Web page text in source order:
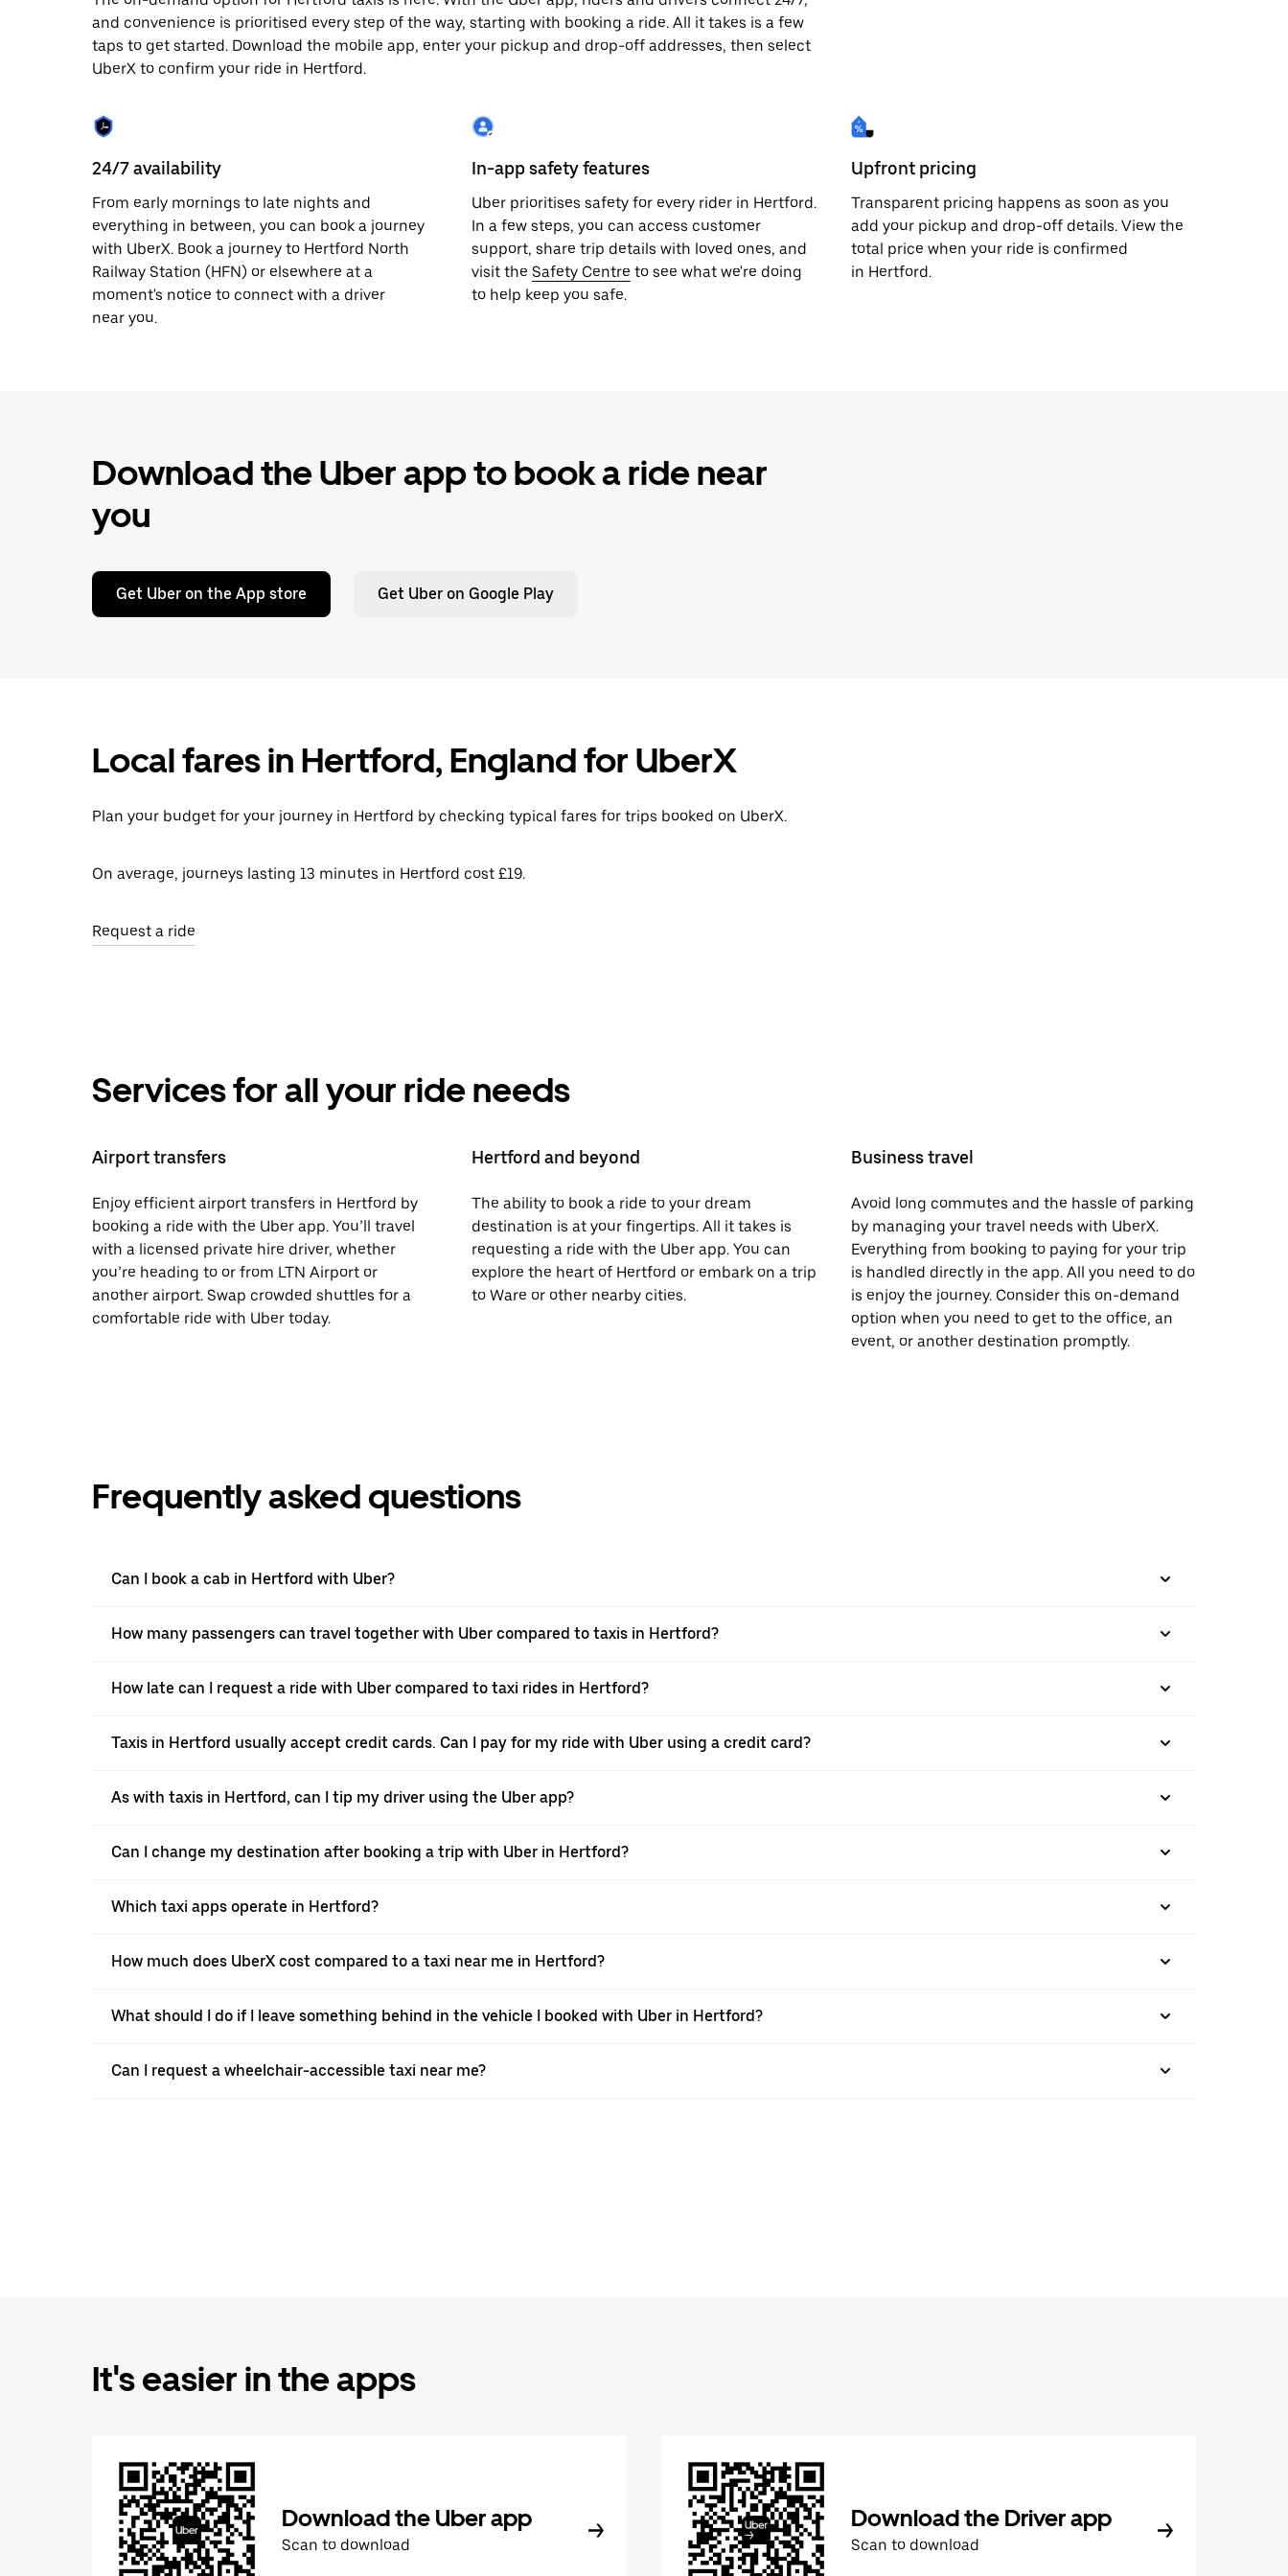
date.
Press
the
escape
close
the
and convenience is prioritised every step of the way, starting with booking a ride. All it takes is a few
taps to get started. Download the mobile app, enter your pickup and drop-off addresses, then select
UberX to confirm your ride in Hertford.
24/7 availability
From early mornings to late nights and
everything in between, you can book a journey
with UberX. Book a journey to Hertford North
Railway Station (HFN) or elsewhere at a
moment's notice to connect with a driver
near you.
In-app safety features
Uber prioritises safety for every rider in Hertford.
In a few steps, you can access customer
support, share trip details with loved ones, and
visit the Safety Centre to see what we're doing
to help keep you safe.
Upfront pricing
Transparent pricing happens as soon as you
add your pickup and drop-off details. View the
total price when your ride is confirmed
in Hertford.
Download the Uber app to book a ride near
you
Get Uber on the App store Get Uber on Google Play
Local fares in Hertford, England for UberX
Plan your budget for your journey in Hertford by checking typical fares for trips booked on UberX.
On average, journeys lasting 13 minutes in Hertford cost £19.
Request a ride
Services for all your ride needs
Airport transfers
Enjoy efficient airport transfers in Hertford by
booking a ride with the Uber app. You’ll travel
with a licensed private hire driver, whether
you’re heading to or from LTN Airport or
another airport. Swap crowded shuttles for a
comfortable ride with Uber today.
Hertford and beyond
The ability to book a ride to your dream
destination is at your fingertips. All it takes is
requesting a ride with the Uber app. You can
explore the heart of Hertford or embark on a trip
to Ware or other nearby cities.
Business travel
Avoid long commutes and the hassle of parking
by managing your travel needs with UberX.
Everything from booking to paying for your trip
is handled directly in the app. All you need to do
is enjoy the journey. Consider this on-demand
option when you need to get to the office, an
event, or another destination promptly.
Frequently asked questions
Can I book a cab in Hertford with Uber?
How many passengers can travel together with Uber compared to taxis in Hertford?
How late can I request a ride with Uber compared to taxi rides in Hertford?
Taxis in Hertford usually accept credit cards. Can I pay for my ride with Uber using a credit card?
As with taxis in Hertford, can I tip my driver using the Uber app?
Can I change my destination after booking a trip with Uber in Hertford?
Which taxi apps operate in Hertford?
How much does UberX cost compared to a taxi near me in Hertford?
What should I do if I leave something behind in the vehicle I booked with Uber in Hertford?
Can I request a wheelchair-accessible taxi near me?
It's easier in the apps
Download the Uber app
Scan to download
Download the Driver app
Scan to download